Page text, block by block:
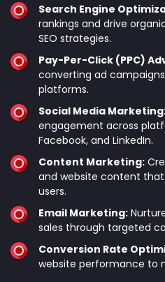
Search Engine
rankings and drive
SEO strategies.
Pay-Per-Click (PPC)
converting ad
platforms.
Social Media
engagement across
Facebook, and LinkedIn.
Content Marketing:
and website content
users.
Email Marketing:
sales through targeted
Conversion Rate
website performance to